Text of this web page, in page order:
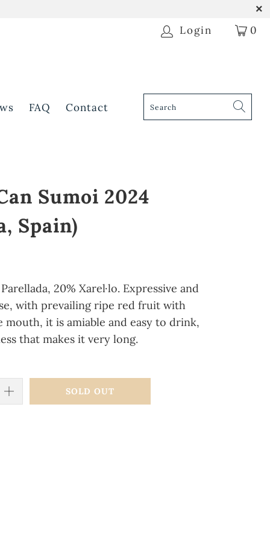
0
Login
FAQ Contact
Sumoi 2024
Spain)
20% Xarel·lo. Expressive and
with prevailing ripe red fruit with
mouth, it is amiable and easy to drink,
that makes it very long.
SOLD OUT